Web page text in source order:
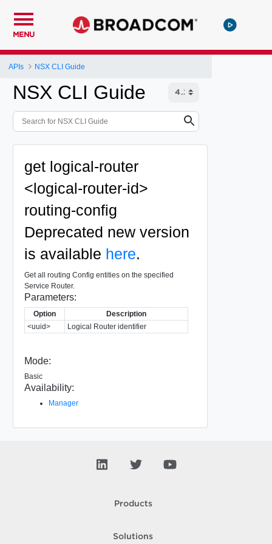
MENU
APIs NSX CLI Guide
NSX CLI Guide
get logical-router
<logical-router-id>
routing-config
Deprecated new version
is available here.
Get all routing Config entities on the specified
Service Router.
Parameters:
Option
Description
<uuid>
Logical Router identifier
Mode:
Basic
Availability:
Manager
Products
Solutions